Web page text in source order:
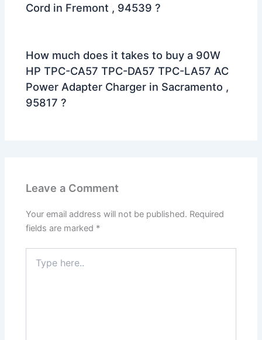
Cord in Fremont , 94539 ?
How much does it takes to buy a 90W
HP TPC-CA57 TPC-DA57 TPC-LA57 AC
Power Adapter Charger in Sacramento ,
95817 ?
Leave a Comment
Your email address will not be published. Required
fields are marked *
here..